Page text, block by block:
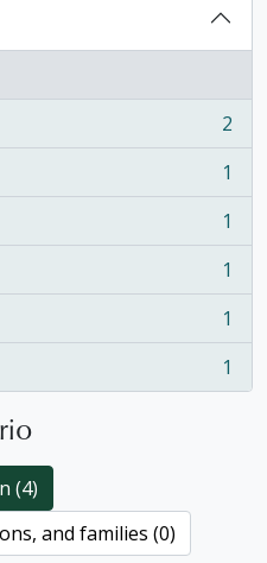
2
1
1
1
1
1
(4)
and families (0)